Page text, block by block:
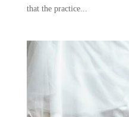
that the practice...